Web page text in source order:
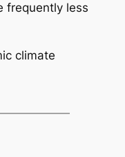
frequently less
climate